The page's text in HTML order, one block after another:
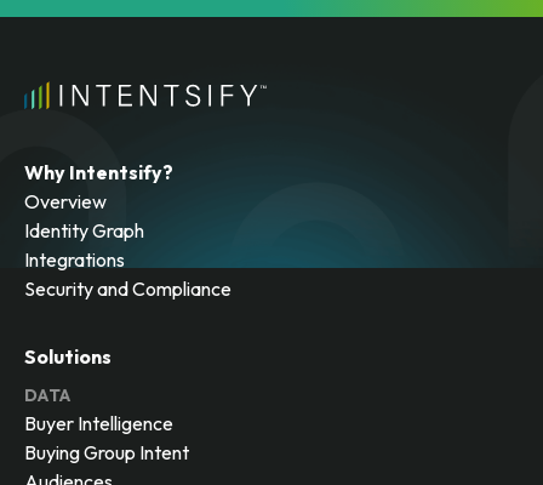
Why Intentsify?
Overview
Identity Graph
Integrations
Security and Compliance
Solutions
DATA
Buyer Intelligence
Buying Group Intent